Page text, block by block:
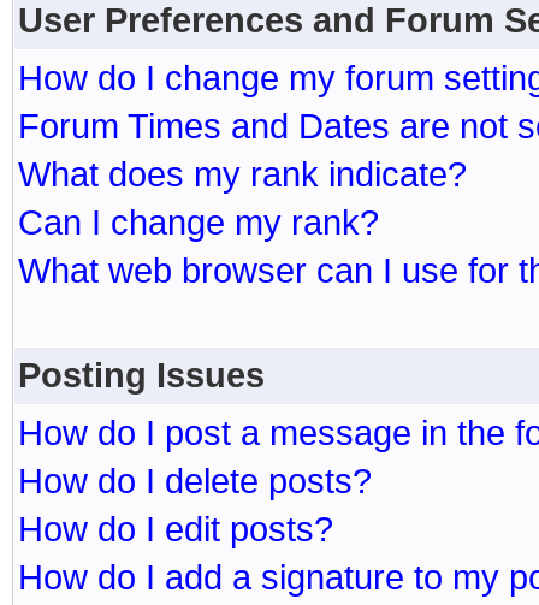
User Preferences and Forum
How do I change my forum
Forum Times and Dates are not
What does my rank indicate?
Can I change my rank?
What web browser can I use for
Posting Issues
How do I post a message in the
How do I delete posts?
How do I edit posts?
How do I add a signature to my